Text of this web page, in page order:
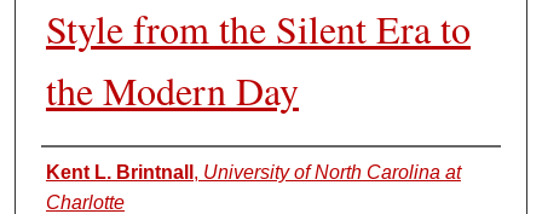
Style from the Silent Era to
the Modern Day
Authors
Kent L. Brintnall , University of North Carolina at
Charlotte